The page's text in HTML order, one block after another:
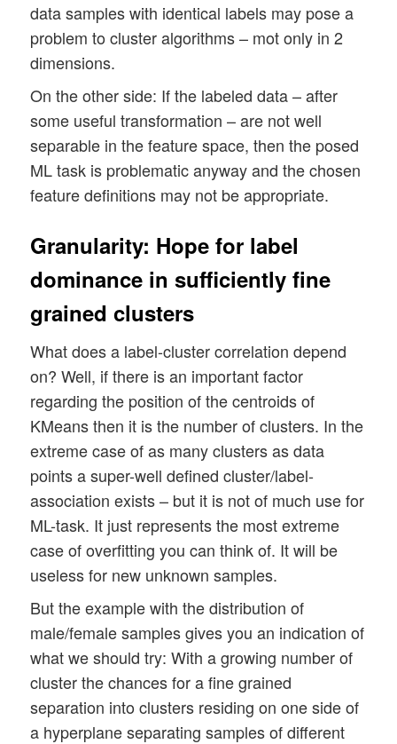
data samples with identical labels may pose a
problem to cluster algorithms – mot only in 2
dimensions.
On the other side: If the labeled data – after
some useful transformation – are not well
separable in the feature space, then the posed
ML task is problematic anyway and the chosen
feature definitions may not be appropriate.
Granularity: Hope for label
dominance in sufficiently fine
grained clusters
What does a label-cluster correlation depend
on? Well, if there is an important factor
regarding the position of the centroids of
KMeans then it is the number of clusters. In the
extreme case of as many clusters as data
points a super-well defined cluster/label-
association exists – but it is not of much use for
ML-task. It just represents the most extreme
case of overfitting you can think of. It will be
useless for new unknown samples.
But the example with the distribution of
male/female samples gives you an indication of
what we should try: With a growing number of
cluster the chances for a fine grained
separation into clusters residing on one side of
a hyperplane separating samples of different